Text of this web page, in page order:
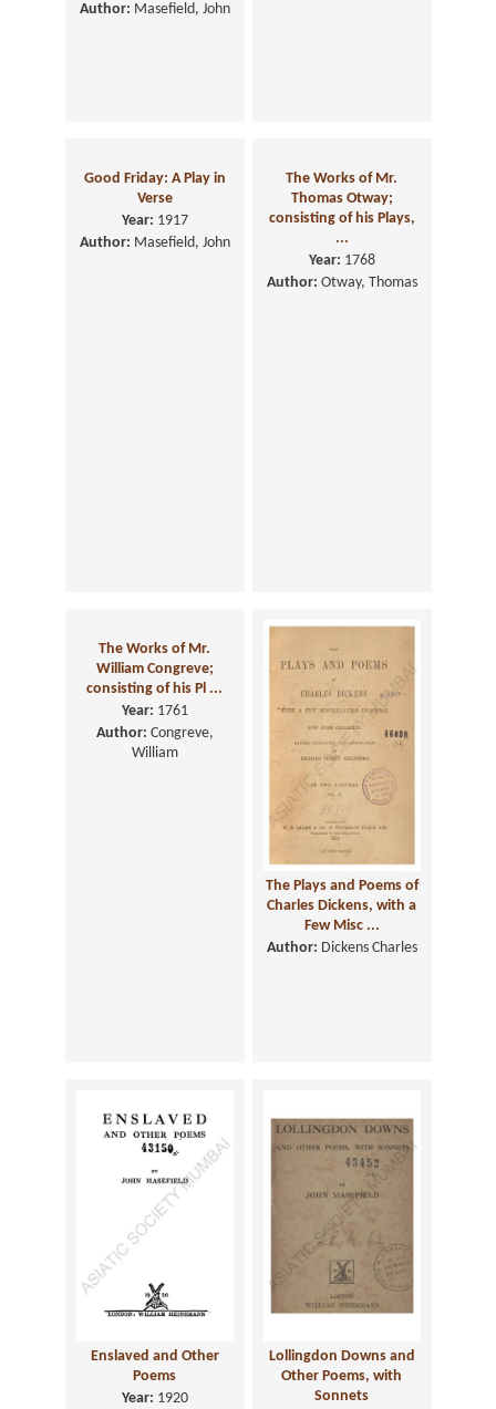
Author: Masefield, John
Good Friday: A Play in
Verse
Year: 1917
Author: Masefield, John
The Works of Mr.
Thomas Otway;
consisting of his Plays,
...
Year: 1768
Author: Otway, Thomas
The Works of Mr.
William Congreve;
consisting of his Pl ...
Year: 1761
Author: Congreve,
William
The Plays and Poems of
Charles Dickens, with a
Few Misc ...
Author: Dickens Charles
Enslaved and Other
Poems
Year: 1920
Lollingdon Downs and
Other Poems, with
Sonnets